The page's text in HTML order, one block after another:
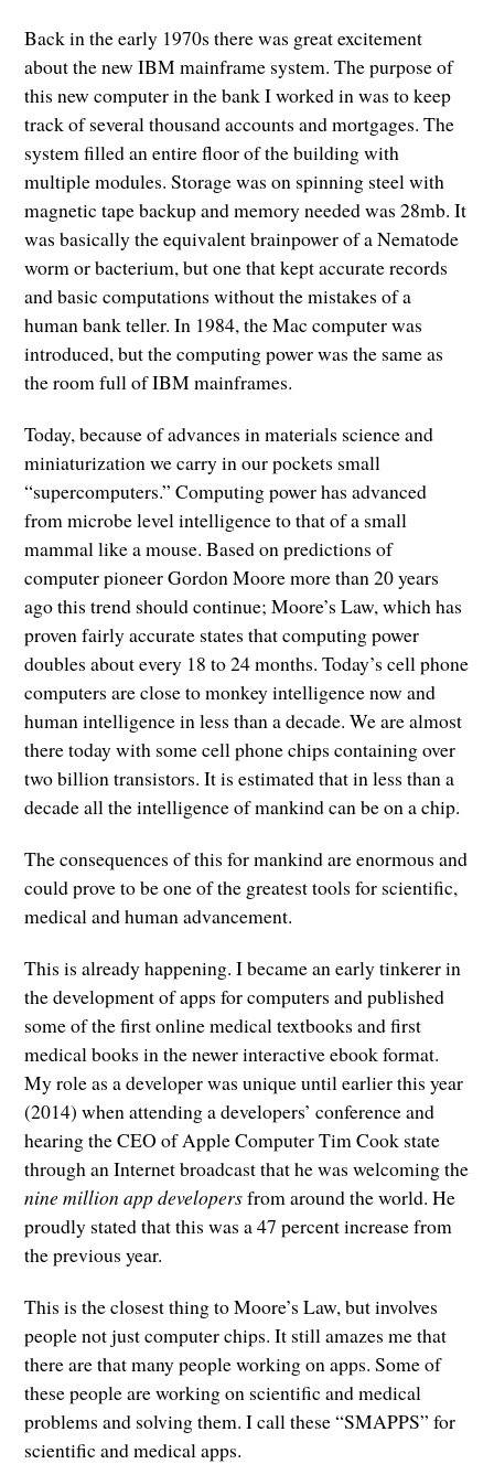
Back in the early 1970s there was great excitement
about the new IBM mainframe system. The purpose of
this new computer in the bank I worked in was to keep
track of several thousand accounts and mortgages. The
system filled an entire floor of the building with
multiple modules. Storage was on spinning steel with
magnetic tape backup and memory needed was 28mb. It
was basically the equivalent brainpower of a Nematode
worm or bacterium, but one that kept accurate records
and basic computations without the mistakes of a
human bank teller. In 1984, the Mac computer was
introduced, but the computing power was the same as
the room full of IBM mainframes.
Today, because of advances in materials science and
miniaturization we carry in our pockets small
“supercomputers.” Computing power has advanced
from microbe level intelligence to that of a small
mammal like a mouse. Based on predictions of
computer pioneer Gordon Moore more than 20 years
ago this trend should continue; Moore’s Law, which has
proven fairly accurate states that computing power
doubles about every 18 to 24 months. Today’s cell phone
computers are close to monkey intelligence now and
human intelligence in less than a decade. We are almost
there today with some cell phone chips containing over
two billion transistors. It is estimated that in less than a
decade all the intelligence of mankind can be on a chip.
The consequences of this for mankind are enormous and
could prove to be one of the greatest tools for scientific,
medical and human advancement.
This is already happening. I became an early tinkerer in
the development of apps for computers and published
some of the first online medical textbooks and first
medical books in the newer interactive ebook format.
My role as a developer was unique until earlier this year
(2014) when attending a developers’ conference and
hearing the CEO of Apple Computer Tim Cook state
through an Internet broadcast that he was welcoming the
nine million app developersfrom around the world. He
proudly stated that this was a 47 percent increase from
the previous year.
This is the closest thing to Moore’s Law, but involves
people not just computer chips. It still amazes me that
there are that many people working on apps. Some of
these people are working on scientific and medical
problems and solving them. I call these “SMAPPS” for
scientific and medical apps.